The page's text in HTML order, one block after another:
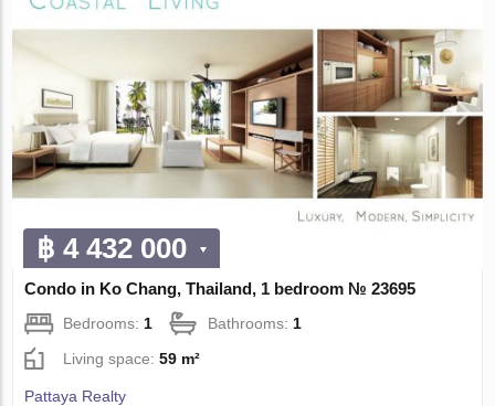
฿ 4 432 000
Condo in Ko Chang, Thailand, 1 bedroom № 23695
Bedrooms: 1 Bathrooms: 1
Living space:59 m²
Pattaya Realty